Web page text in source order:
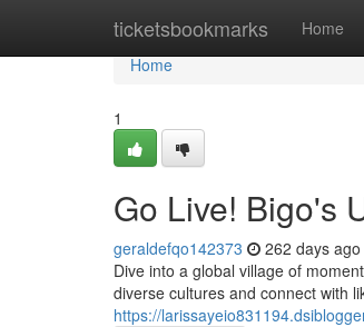
ticketsbookmarks Home
Home
Home
1
Go Live! Bigo's
geraldefqo142373 262 days ago
Dive into a global village of
diverse cultures and connect with
https://